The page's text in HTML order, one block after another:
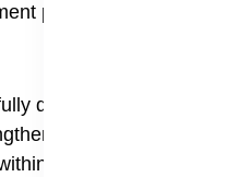
pack, you can also
designed immune
your body’s
It combines